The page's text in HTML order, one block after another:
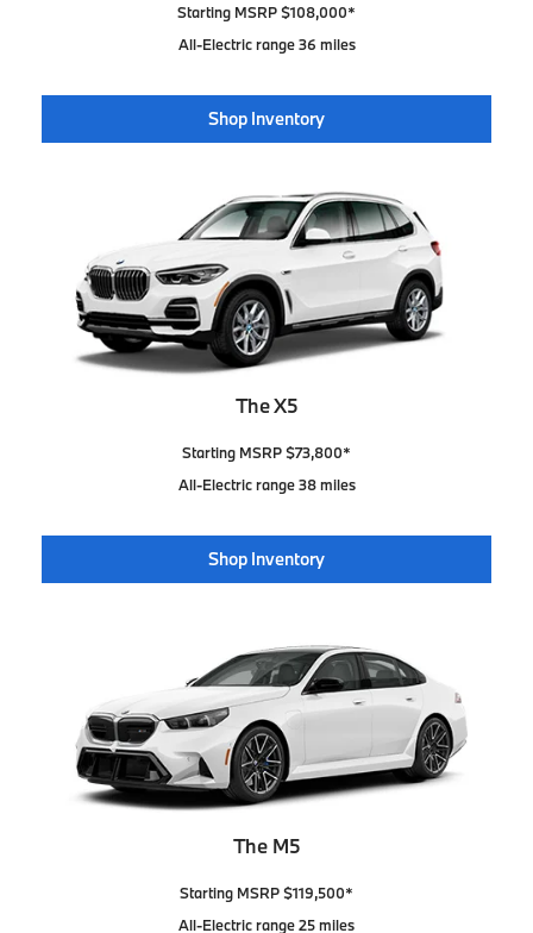
Starting MSRP $108,000*
All-Electric range 36 miles
Shop Inventory
The X5
Starting MSRP $73,800*
All-Electric range 38 miles
Shop Inventory
The M5
Starting MSRP $119,500*
All-Electric range 25 miles